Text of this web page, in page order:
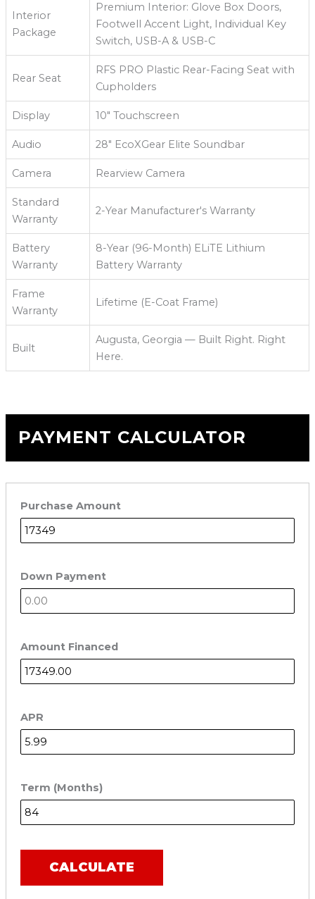
Interior
Package
Premium Interior: Glove Box Doors,
Footwell Accent Light, Individual Key
Switch, USB-A & USB-C
Rear Seat
RFS PRO Plastic Rear-Facing Seat with
Cupholders
Display 10" Touchscreen
Audio 28" EcoXGear Elite Soundbar
Camera Rearview Camera
Standard
Warranty
2-Year Manufacturer's Warranty
Battery
Warranty
8-Year (96-Month) ELiTE Lithium
Battery Warranty
Frame
Warranty
Lifetime (E-Coat Frame)
Built
Augusta, Georgia — Built Right. Right
Here.
PAYMENT CALCULATOR
Purchase Amount
Down Payment
Amount Financed
APR
Term (Months)
CALCULATE